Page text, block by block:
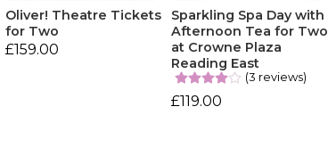
Oliver! Theatre Tickets
for Two
£159.00
Sparkling Spa Day with
Afternoon Tea for Two
at Crowne Plaza
Reading East
(3 reviews)
£119.00